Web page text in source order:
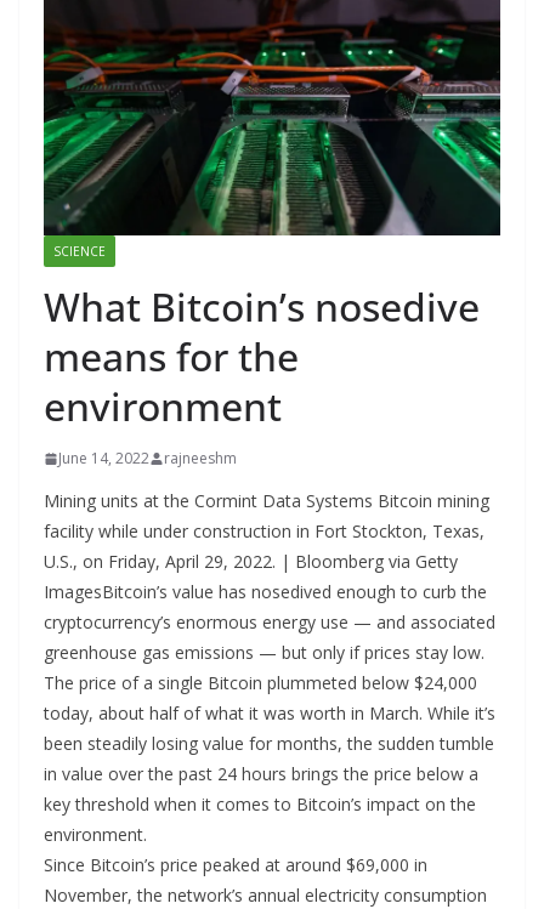
SCIENCE
What Bitcoin’s nosedive
means for the
environment
June 14, 2022 rajneeshm
Mining units at the Cormint Data Systems Bitcoin mining
facility while under construction in Fort Stockton, Texas,
U.S., on Friday, April 29, 2022. | Bloomberg via Getty
ImagesBitcoin’s value has nosedived enough to curb the
cryptocurrency’s enormous energy use — and associated
greenhouse gas emissions — but only if prices stay low.
The price of a single Bitcoin plummeted below $24,000
today, about half of what it was worth in March. While it’s
been steadily losing value for months, the sudden tumble
in value over the past 24 hours brings the price below a
key threshold when it comes to Bitcoin’s impact on the
environment.
Since Bitcoin’s price peaked at around $69,000 in
November, the network’s annual electricity consumption